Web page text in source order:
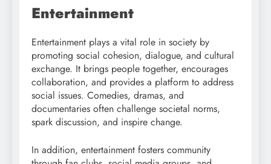
Entertainment
Entertainment plays a vital role in society by
promoting social cohesion, dialogue, and cultural
exchange. It brings people together, encourages
collaboration, and provides a platform to address
social issues. Comedies, dramas, and
documentaries often challenge societal norms,
spark discussion, and inspire change.
In addition, entertainment fosters community